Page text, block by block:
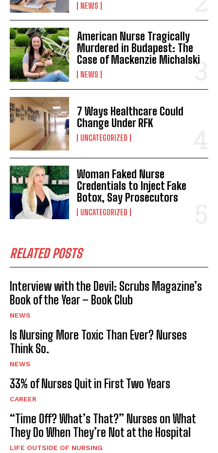
NEWS
American Nurse Tragically
Murdered in Budapest: The
Case of Mackenzie Michalski
NEWS
7 Ways Healthcare Could
Change Under RFK
UNCATEGORIZED
Woman Faked Nurse
Credentials to Inject Fake
Botox, Say Prosecutors
UNCATEGORIZED
RELATED POSTS
Interview with the Devil: Scrubs Magazine’s
Book of the Year – Book Club
NEWS
Is Nursing More Toxic Than Ever? Nurses
Think So.
NEWS
33% of Nurses Quit in First Two Years
CAREER
“Time Off? What’s That?” Nurses on What
They Do When They’re Not at the Hospital
LIFE OUTSIDE OF NURSING